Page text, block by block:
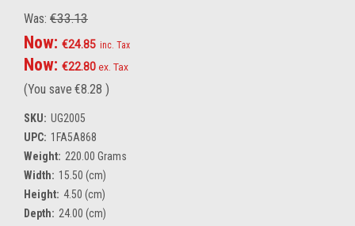
Was: €33.13
Now: €24.85 inc. Tax
Now: €22.80 ex. Tax
(You save €8.28 )
SKU: UG2005
UPC: 1FA5A868
Weight: 220.00 Grams
Width: 15.50 (cm)
Height: 4.50 (cm)
Depth: 24.00 (cm)